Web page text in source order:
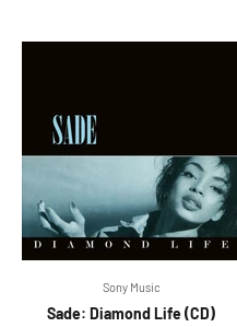
Sony Music
Sade: Diamond Life (CD)